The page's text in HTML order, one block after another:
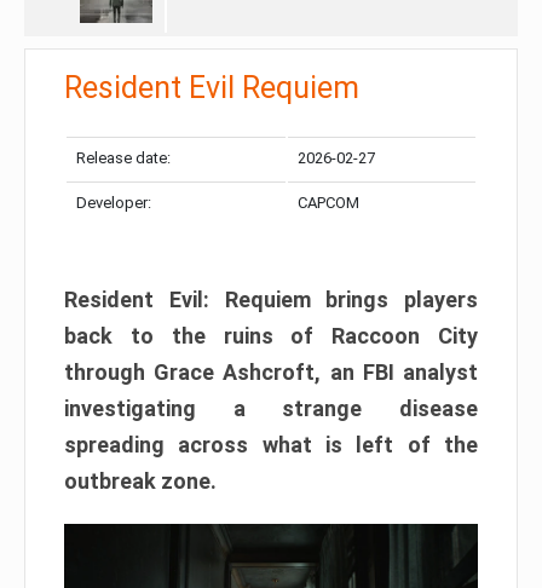
Resident Evil Requiem
Release date: 2026-02-27
Developer: CAPCOM
Resident Evil: Requiem brings players
back to the ruins of Raccoon City
through Grace Ashcroft, an FBI analyst
investigating a strange disease
spreading across what is left of the
outbreak zone.